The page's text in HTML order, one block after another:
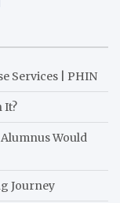
Services | PHIN
It?
Would
Journey